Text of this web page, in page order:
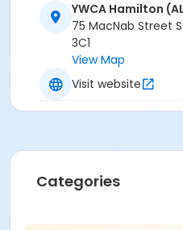
YWCA Hamilton
75 MacNab Street
3C1
View Map
Visit website
Categories